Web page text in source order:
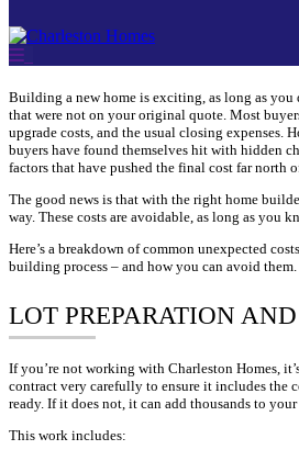
to
content
Building a new home is exciting, as long as you
that were not on your original quote. Most
upgrade costs, and the usual closing expenses.
buyers have found themselves hit with hidden
factors that have pushed the final cost far north
The good news is that with the right home
way. These costs are avoidable, as long as you
Here’s a breakdown of common unexpected
building process – and how you can avoid them.
LOT PREPARATION
If you’re not working with Charleston Homes,
contract very carefully to ensure it includes the
ready. If it does not, it can add thousands to
This work includes: